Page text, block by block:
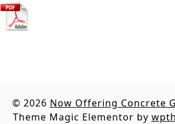
© 2026 Now Offering Concrete
Theme Magic Elementor by